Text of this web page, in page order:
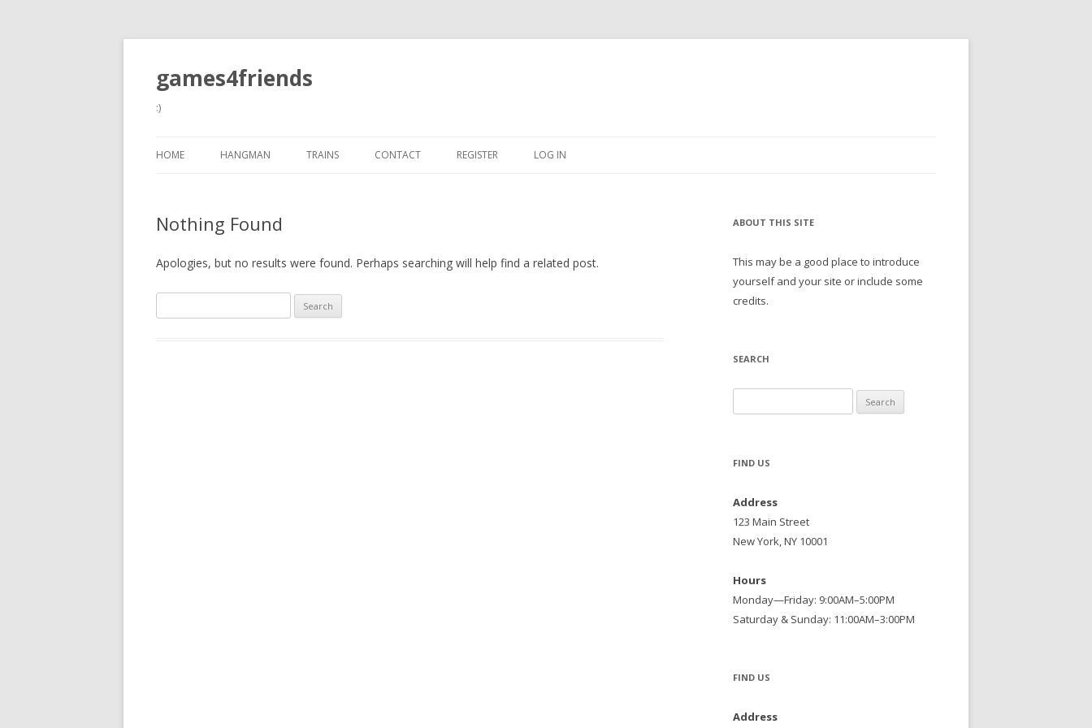
games4friends
:)
to
HOME HANGMAN TRAINS CONTACT REGISTER LOG IN
Nothing Found
Apologies, but no results were found. Perhaps searching will help find a related post.
for:
ABOUT THIS SITE
This may be a good place to introduce
yourself and your site or include some
credits.
SEARCH
for:
FIND US
Address
123 Main Street
New York, NY 10001
Hours
Monday—Friday: 9:00AM–5:00PM
Saturday & Sunday: 11:00AM–3:00PM
FIND US
Address